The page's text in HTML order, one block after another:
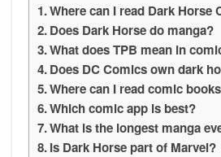
Where can I read Dark Horse
Does Dark Horse do manga?
What does TPB mean in
Does DC Comics own dark
Where can I read comic
Which comic app is best?
What is the longest manga
Is Dark Horse part of Marvel?